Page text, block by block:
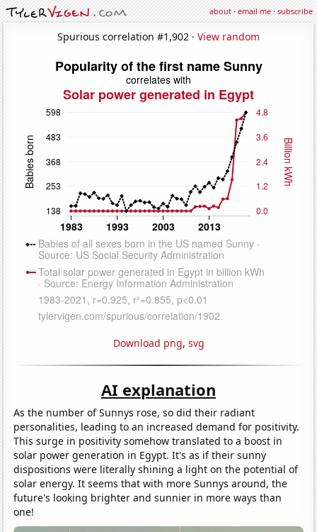
about·email me·subscribe
Spurious correlation #1,902 · View random
Download png, svg
AI explanation
As the number of Sunnys rose, so did their radiant
personalities, leading to an increased demand for positivity.
This surge in positivity somehow translated to a boost in
solar power generation in Egypt. It's as if their sunny
dispositions were literally shining a light on the potential of
solar energy. It seems that with more Sunnys around, the
future's looking brighter and sunnier in more ways than
one!